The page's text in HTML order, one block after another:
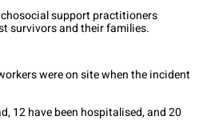
support practitioners
survivors and their families.
were on site when the incident
12 have been hospitalised, and 20